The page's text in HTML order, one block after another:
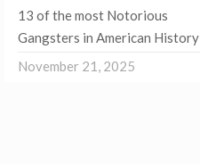
13 of the most Notorious
Gangsters in American History
November 21, 2025